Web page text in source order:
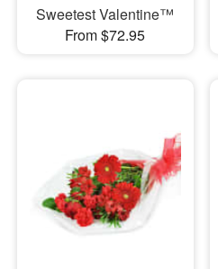
Sweetest Valentine™
From $72.95